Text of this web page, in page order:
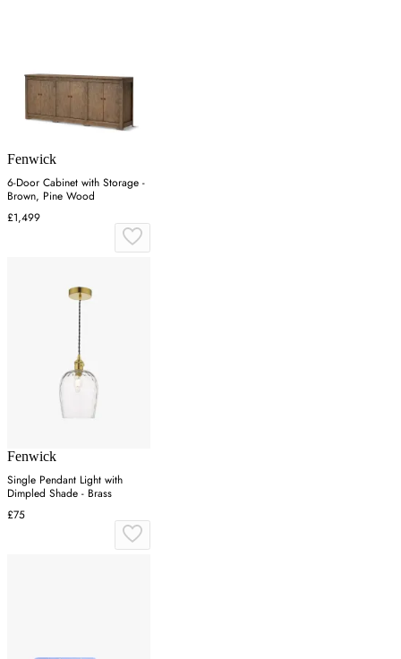
Fenwick
6-Door Cabinet with Storage -
Brown, Pine Wood
£1,499
Fenwick
Single Pendant Light with
Dimpled Shade - Brass
£75